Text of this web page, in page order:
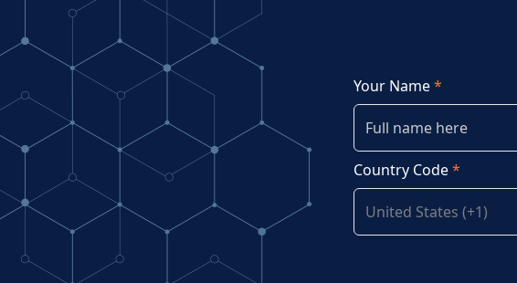
Your Name*
Country Code*